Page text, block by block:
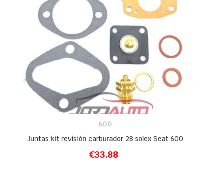
600
Juntas kit revisión carburador 28 solex Seat 600
€33.88
ADD TO CART